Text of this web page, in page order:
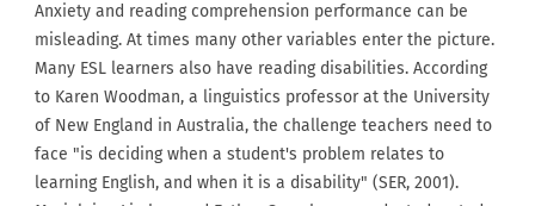
Anxiety and reading comprehension performance can be
misleading. At times many other variables enter the picture.
Many ESL learners also have reading disabilities. According
to Karen Woodman, a linguistics professor at the University
of New England in Australia, the challenge teachers need to
face "is deciding when a student's problem relates to
learning English, and when it is a disability" (SER, 2001).